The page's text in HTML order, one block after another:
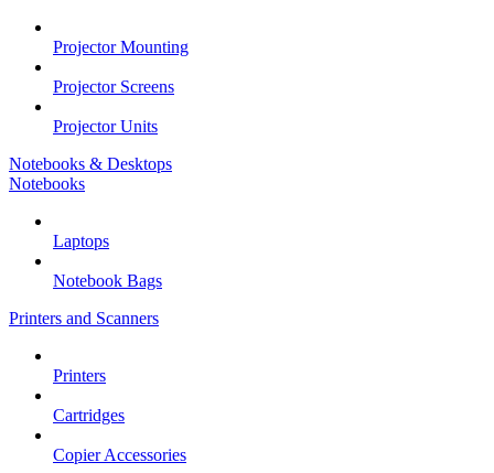
Projector Mounting
Projector Screens
Projector Units
Notebooks & Desktops
Notebooks
Laptops
Notebook Bags
Printers and Scanners
Printers
Cartridges
Copier Accessories